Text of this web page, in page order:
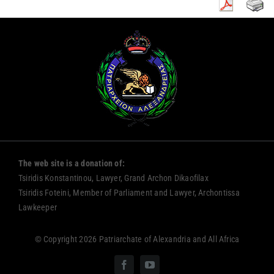
The web site is a donation of:
Tsiridis Konstantinou, Lawyer, Grand Archon Dikaofilax
Tsiridis Foteini, Member of Parliament and Lawyer, Archontissa
Lawkeeper
© Copyright 2026 Patriarchate of Alexandria and All Africa